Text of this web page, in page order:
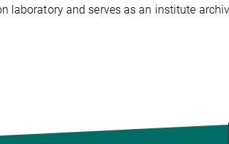
laboratory and serves as an institute